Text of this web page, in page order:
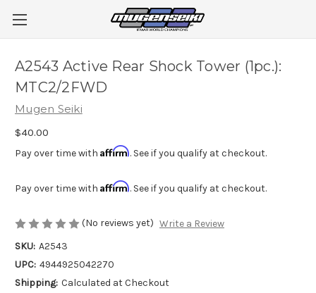
A2543 Active Rear Shock Tower (1pc.):
MTC2/2FWD
Mugen Seiki
$40.00
Pay over time with Affirm. See if you qualify at checkout.
Pay over time with Affirm. See if you qualify at checkout.
(No reviews yet) Write a Review
SKU: A2543
UPC: 4944925042270
Shipping: Calculated at Checkout